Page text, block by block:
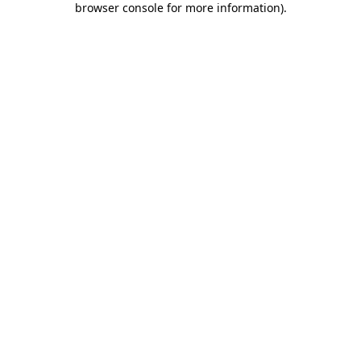
browser console for more information).